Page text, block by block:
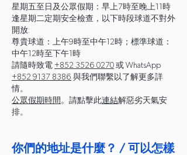
星期五至日及公眾假期：早上7時至晚上11時
逢星期二定期安全檢查，以下時段球道不對外
開放:
尊貴球道：上午9時至中午12時；標準球道：
中午12時至下午1時
請隨時致電 +852 3526 0270或 WhatsApp
+852 9137 8386 與我們聯繫以了解更多詳
情。
公眾假期時間 。請點擊此連結解惡劣天氣安
排。
你們的地址是什麼？ / 可以怎樣